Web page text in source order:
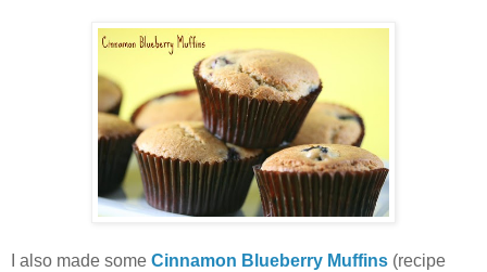
I also made some Cinnamon Blueberry Muffins (recipe